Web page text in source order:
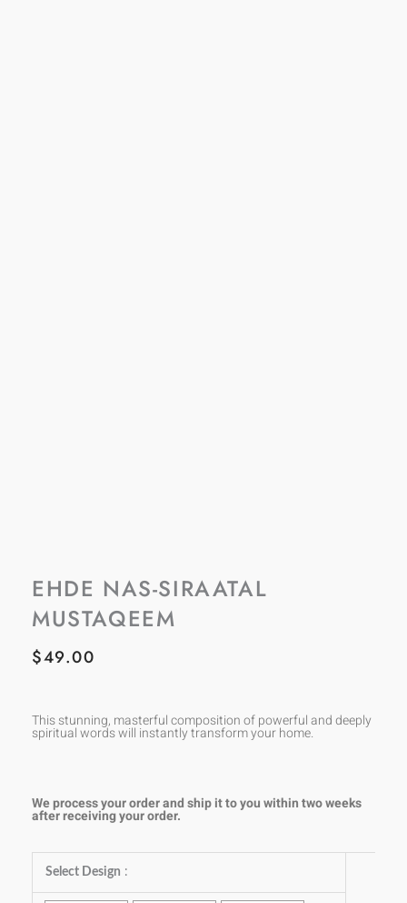
EHDE NAS-SIRAATAL
MUSTAQEEM
$49.00
This stunning, masterful composition of powerful and deeply
spiritual words will instantly transform your home.
We process your order and ship it to you within two weeks
after receiving your order.
Select Design :
Ehde